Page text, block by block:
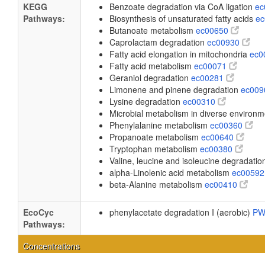
KEGG
Pathways:
Benzoate degradation via CoA ligation
Biosynthesis of unsaturated fatty acids
Butanoate metabolism ec00650
Caprolactam degradation ec00930
Fatty acid elongation in mitochondria
Fatty acid metabolism ec00071
Geraniol degradation ec00281
Limonene and pinene degradation
Lysine degradation ec00310
Microbial metabolism in diverse
Phenylalanine metabolism ec00360
Propanoate metabolism ec00640
Tryptophan metabolism ec00380
Valine, leucine and isoleucine
alpha-Linolenic acid metabolism
beta-Alanine metabolism ec00410
EcoCyc
Pathways:
phenylacetate degradation I (aerobic)
Concentrations